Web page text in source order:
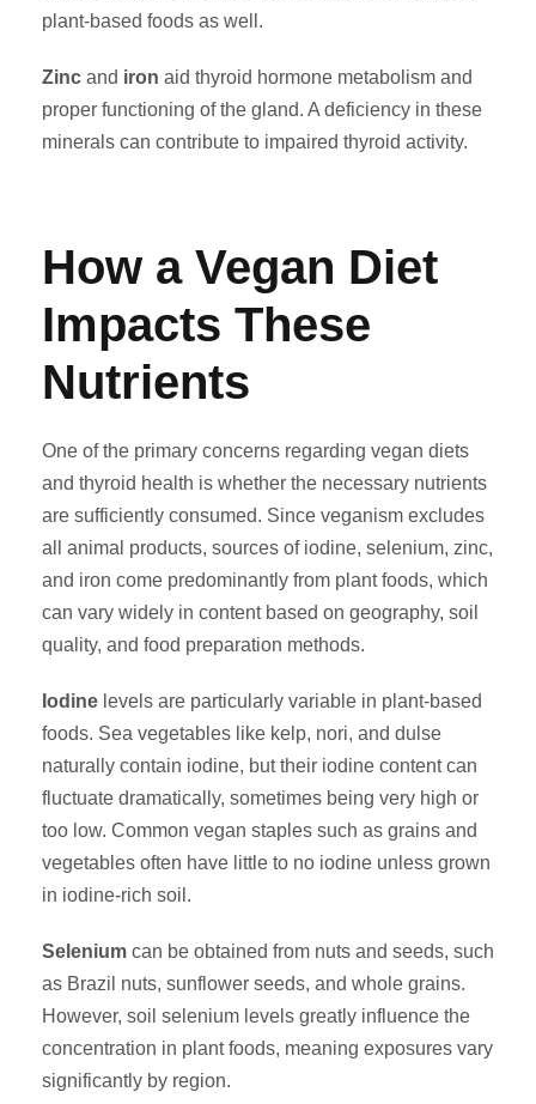
plant-based foods as well.
Zinc and iron aid thyroid hormone metabolism and
proper functioning of the gland. A deficiency in these
minerals can contribute to impaired thyroid activity.
How a Vegan Diet
Impacts These
Nutrients
One of the primary concerns regarding vegan diets
and thyroid health is whether the necessary nutrients
are sufficiently consumed. Since veganism excludes
all animal products, sources of iodine, selenium, zinc,
and iron come predominantly from plant foods, which
can vary widely in content based on geography, soil
quality, and food preparation methods.
Iodine levels are particularly variable in plant-based
foods. Sea vegetables like kelp, nori, and dulse
naturally contain iodine, but their iodine content can
fluctuate dramatically, sometimes being very high or
too low. Common vegan staples such as grains and
vegetables often have little to no iodine unless grown
in iodine-rich soil.
Selenium can be obtained from nuts and seeds, such
as Brazil nuts, sunflower seeds, and whole grains.
However, soil selenium levels greatly influence the
concentration in plant foods, meaning exposures vary
significantly by region.